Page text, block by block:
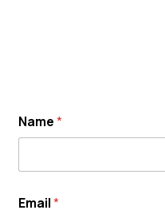
Name*
Email*